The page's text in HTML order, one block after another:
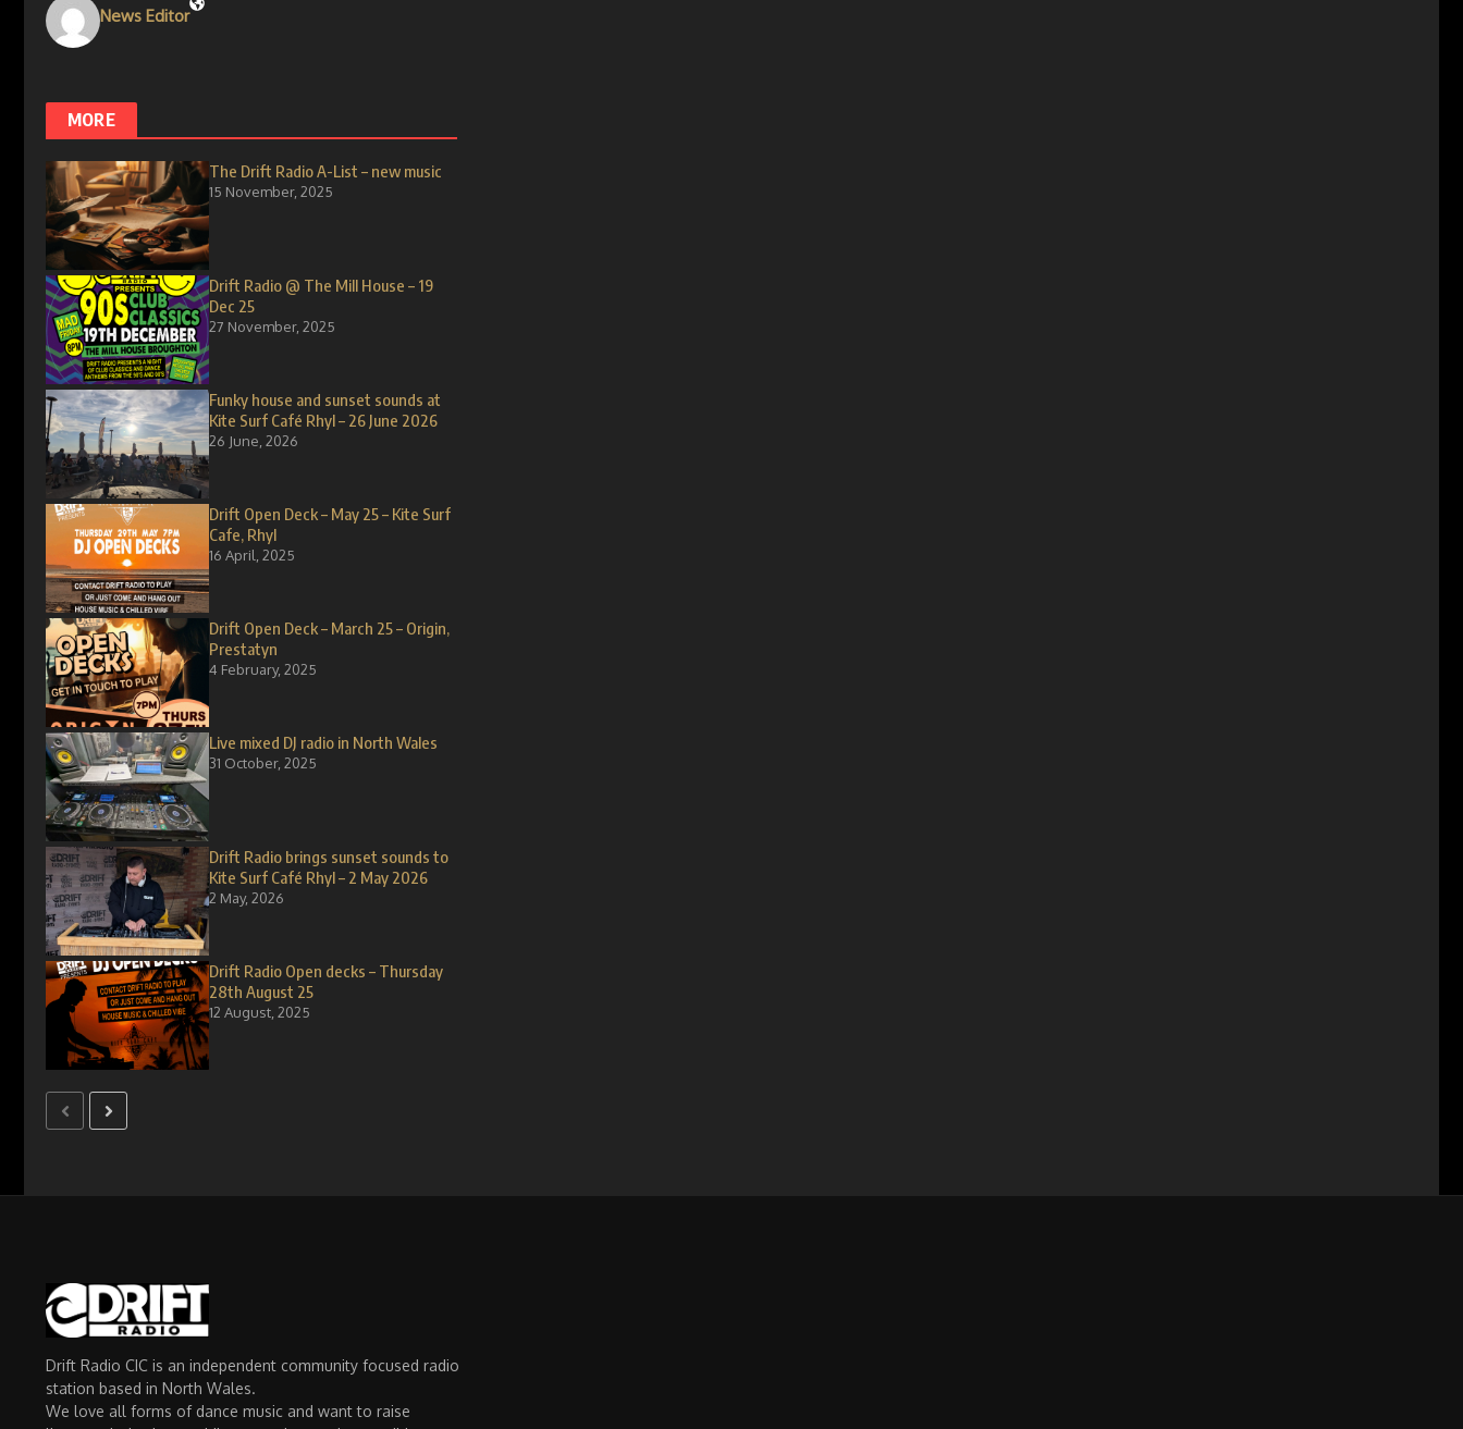
News Editor
MORE
The Drift Radio A-List – new music
15 November, 2025
Drift Radio @ The Mill House – 19
Dec 25
27 November, 2025
Funky house and sunset sounds at
Kite Surf Café Rhyl – 26 June 2026
26 June, 2026
Drift Open Deck – May 25 – Kite Surf
Cafe, Rhyl
16 April, 2025
Drift Open Deck – March 25 – Origin,
Prestatyn
4 February, 2025
Live mixed DJ radio in North Wales
31 October, 2025
Drift Radio brings sunset sounds to
Kite Surf Café Rhyl – 2 May 2026
2 May, 2026
Drift Radio Open decks – Thursday
28th August 25
12 August, 2025
Drift Radio CIC is an independent community focused radio
station based in North Wales.
We love all forms of dance music and want to raise